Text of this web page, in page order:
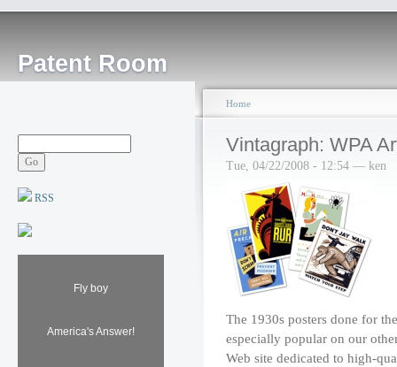
Patent Room
RSS
Fly boy
America's Answer!
Home
Vintagraph: WPA
Tue, 04/22/2008 - 12:54 — ken
The 1930s posters done for
especially popular on our
Web site dedicated to high-